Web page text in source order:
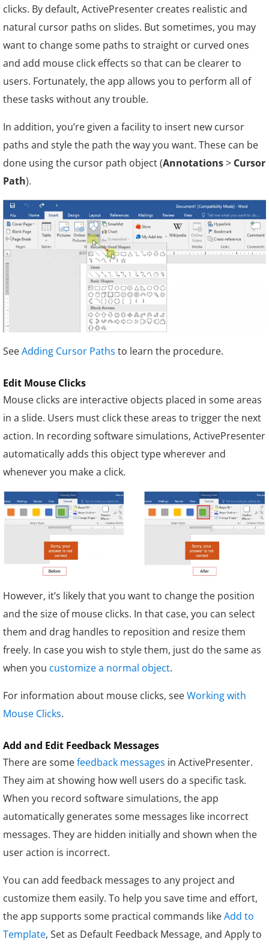
clicks. By default, ActivePresenter creates realistic and
natural cursor paths on slides. But sometimes, you may
want to change some paths to straight or curved ones
and add mouse click effects so that can be clearer to
users. Fortunately, the app allows you to perform all of
these tasks without any trouble.
In addition, you’re given a facility to insert new cursor
paths and style the path the way you want. These can be
done using the cursor path object (Annotations> Cursor
Path).
SeeAdding Cursor Paths to learn the procedure.
Edit Mouse Clicks
Mouse clicks are interactive objects placed in some areas
in a slide. Users must click these areas to trigger the next
action. In recording software simulations, ActivePresenter
automatically adds this object type wherever and
whenever you make a click.
However, it’s likely that you want to change the position
and the size of mouse clicks. In that case, you can select
them and drag handles to reposition and resize them
freely. In case you wish to style them, just do the same as
when you customize a normal object.
For information about mouse clicks, seeWorking with
Mouse Clicks.
Add and Edit Feedback Messages
There are somefeedback messages in ActivePresenter.
They aim at showing how well users do a specific task.
When you record software simulations, the app
automatically generates some messages like incorrect
messages. They are hidden initially and shown when the
user action is incorrect.
You can add feedback messages to any project and
customize them easily. To help you save time and effort,
the app supports some practical commands likeAdd to
Template, Set as Default Feedback Message, and Apply to